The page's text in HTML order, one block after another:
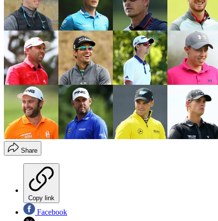
Share
Copy link
Facebook